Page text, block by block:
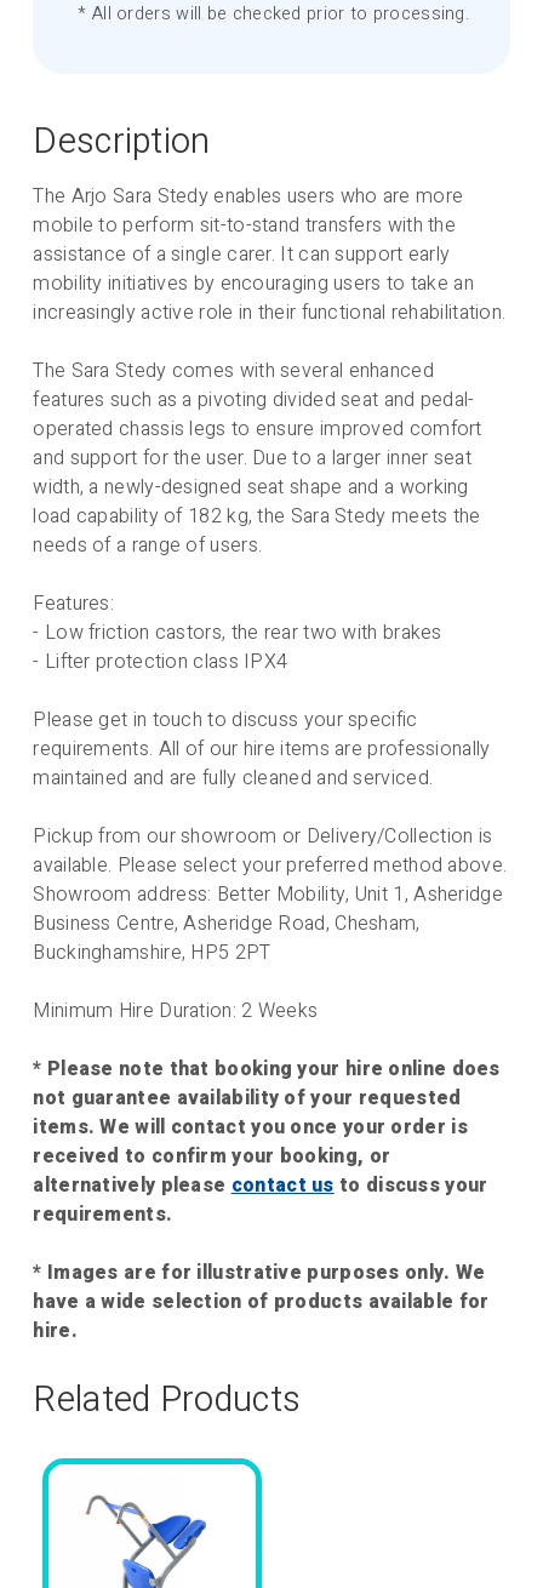
* All orders will be checked prior to processing.
Description
The Arjo Sara Stedy enables users who are more
mobile to perform sit-to-stand transfers with the
assistance of a single carer. It can support early
mobility initiatives by encouraging users to take an
increasingly active role in their functional rehabilitation.
The Sara Stedy comes with several enhanced
features such as a pivoting divided seat and pedal-
operated chassis legs to ensure improved comfort
and support for the user. Due to a larger inner seat
width, a newly-designed seat shape and a working
load capability of 182 kg, the Sara Stedy meets the
needs of a range of users.
Features:
- Low friction castors, the rear two with brakes
- Lifter protection class IPX4
Please get in touch to discuss your specific
requirements. All of our hire items are professionally
maintained and are fully cleaned and serviced.
Pickup from our showroom or Delivery/Collection is
available. Please select your preferred method above.
Showroom address: Better Mobility, Unit 1, Asheridge
Business Centre, Asheridge Road, Chesham,
Buckinghamshire, HP5 2PT
Minimum Hire Duration: 2 Weeks
* Please note that booking your hire online does
not guarantee availability of your requested
items. We will contact you once your order is
received to confirm your booking, or
alternatively please contact us to discuss your
requirements.
* Images are for illustrative purposes only. We
have a wide selection of products available for
hire.
Related Products